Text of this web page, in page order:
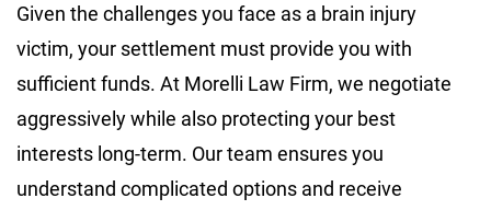
Given the challenges you face as a brain injury
victim, your settlement must provide you with
sufficient funds. At Morelli Law Firm, we negotiate
aggressively while also protecting your best
interests long-term. Our team ensures you
understand complicated options and receive